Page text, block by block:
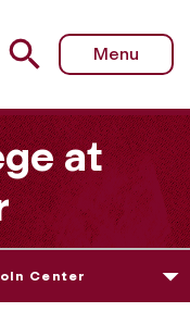
Menu
at
Center